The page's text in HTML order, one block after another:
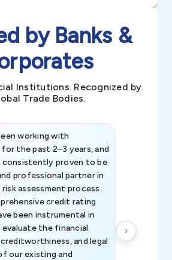
by Banks &
Institutions. Recognized by
Trade Bodies.
working with
the past 2–3 years, and
consistently proven to be
professional partner in
assessment process.
credit rating
been instrumental in
evaluate the financial
and legal
our existing and